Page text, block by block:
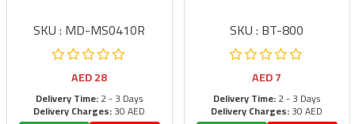
SKU : MD-MS0410R
AED28
Delivery Time:2 - 3 Days
Delivery Charges:30 AED
SKU : BT-800
AED7
Delivery Time:2 - 3 Days
Delivery Charges:30 AED